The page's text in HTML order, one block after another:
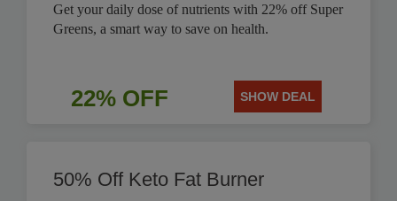
Get your daily dose of nutrients with 22% off Super
Greens, a smart way to save on health.
22% OFF SHOW DEAL
50% Off Keto Fat Burner